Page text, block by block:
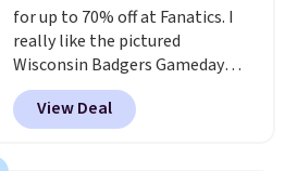
for up to 70% off at Fanatics. I
really like the pictured
Wisconsin Badgers Gameday
Sweater, which falls from $59.99
to $25.99. That's the best price
we could find anywhere. We
View Deal